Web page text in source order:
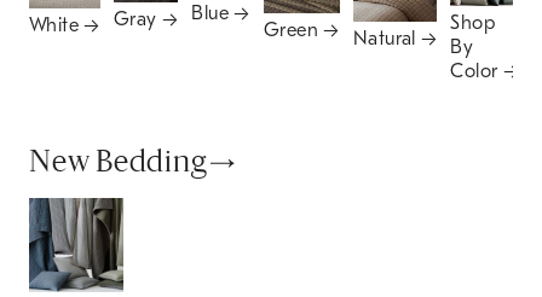
White Gray
Blue
Green
Natural
Shop
By
Color
New Bedding